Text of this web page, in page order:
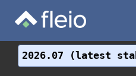
2026.07 (latest